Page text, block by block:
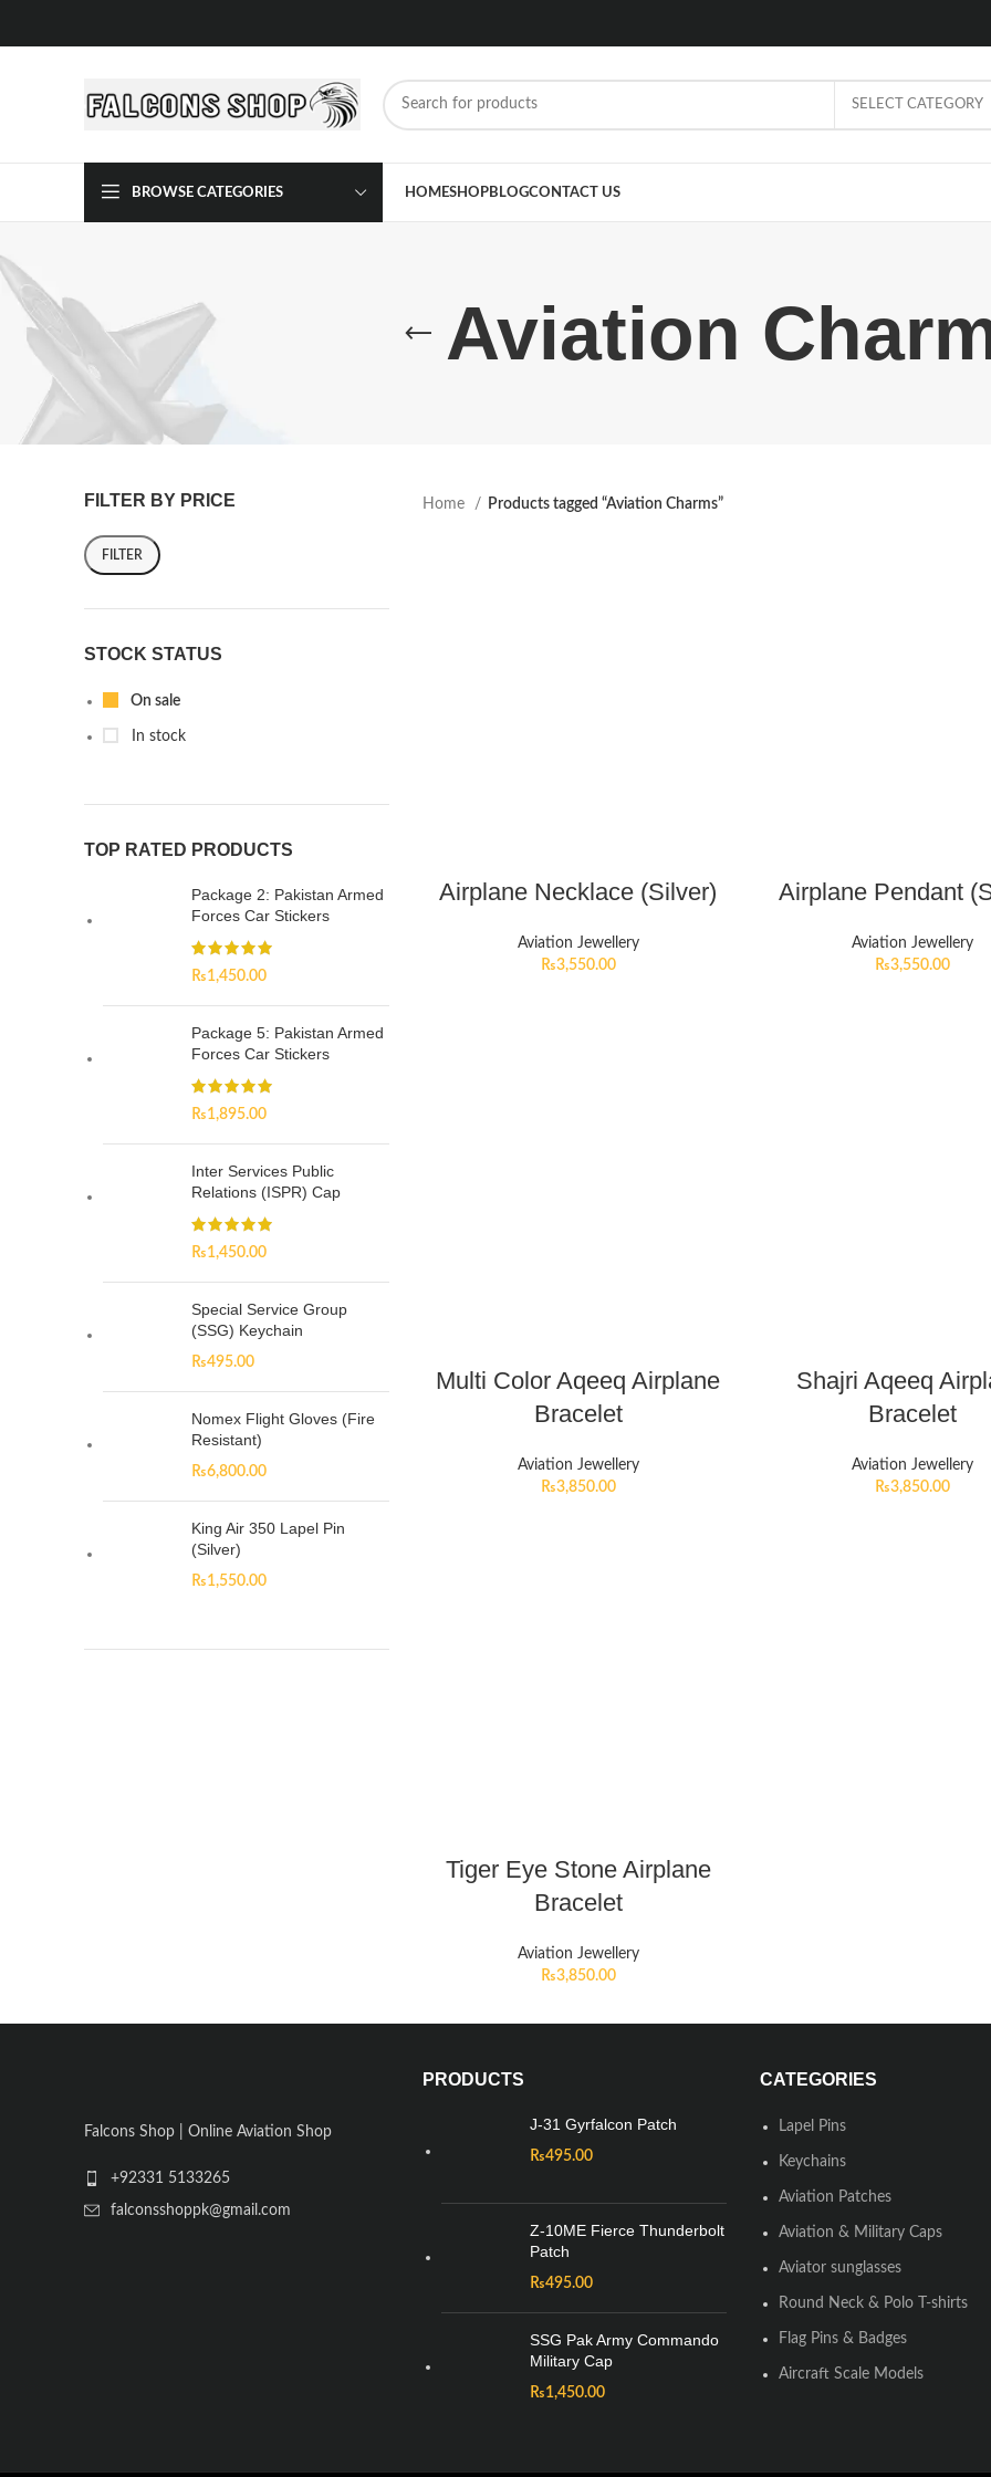
SELECT CATEGORY
BROWSE CATEGORIES HOMESHOPBLOGCONTACT US
Aviation
FILTER BY PRICE
FILTER
STOCK STATUS
On sale
In stock
TOP RATED PRODUCTS
Package 2: Pakistan Armed
Forces Car Stickers
₨1,450.00
Package 5: Pakistan Armed
Forces Car Stickers
₨1,895.00
Inter Services Public
Relations (ISPR) Cap
₨1,450.00
Special Service Group
(SSG) Keychain
₨495.00
Nomex Flight Gloves (Fire
Resistant)
₨6,800.00
King Air 350 Lapel Pin
(Silver)
₨1,550.00
Home Products tagged “Aviation Charms”
Airplane Necklace (Silver)
Aviation Jewellery
₨3,550.00
Airplane Pendant
Aviation Jewellery
₨3,550.00
Multi Color Aqeeq Airplane
Bracelet
Aviation Jewellery
₨3,850.00
Shajri Aqeeq
Bracelet
Aviation Jewellery
₨3,850.00
Tiger Eye Stone Airplane
Bracelet
Aviation Jewellery
₨3,850.00
Falcons Shop | Online Aviation Shop
+92331 5133265
falconsshoppk@gmail.com
PRODUCTS
J-31 Gyrfalcon Patch
₨495.00
Z-10ME Fierce Thunderbolt
Patch
₨495.00
SSG Pak Army Commando
Military Cap
₨1,450.00
CATEGORIES
Lapel Pins
Keychains
Aviation Patches
Aviation & Military Caps
Aviator sunglasses
Round Neck & Polo T-shirts
Flag Pins & Badges
Aircraft Scale Models